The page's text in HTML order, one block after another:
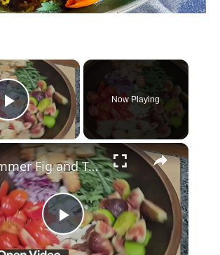
×
Play Video
Now Playing
×
Play
Summer Fig and Tomato Salad